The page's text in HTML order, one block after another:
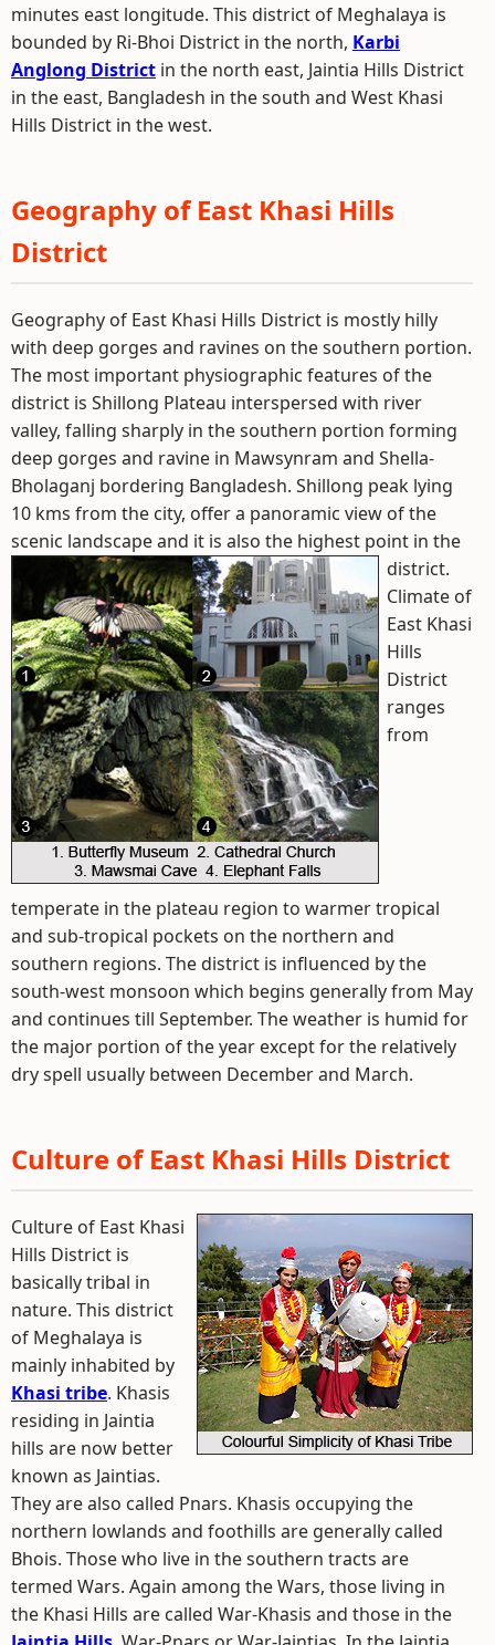
minutes east longitude. This district of Meghalaya is
bounded by Ri-Bhoi District in the north, Karbi
Anglong District in the north east, Jaintia Hills District
in the east, Bangladesh in the south and West Khasi
Hills District in the west.
Geography of East Khasi Hills
District
Geography of East Khasi Hills District is mostly hilly
with deep gorges and ravines on the southern portion.
The most important physiographic features of the
district is Shillong Plateau interspersed with river
valley, falling sharply in the southern portion forming
deep gorges and ravine in Mawsynram and Shella-
Bholaganj bordering Bangladesh. Shillong peak lying
10 kms from the city, offer a panoramic view of the
scenic landscape and it is also the highest point in the
district.
Climate of
East Khasi
Hills
District
ranges
from
temperate in the plateau region to warmer tropical
and sub-tropical pockets on the northern and
southern regions. The district is influenced by the
south-west monsoon which begins generally from May
and continues till September. The weather is humid for
the major portion of the year except for the relatively
dry spell usually between December and March.
Culture of East Khasi Hills District
Culture of East Khasi
Hills District is
basically tribal in
nature. This district
of Meghalaya is
mainly inhabited by
Khasi tribe. Khasis
residing in Jaintia
hills are now better
known as Jaintias.
They are also called Pnars. Khasis occupying the
northern lowlands and foothills are generally called
Bhois. Those who live in the southern tracts are
termed Wars. Again among the Wars, those living in
the Khasi Hills are called War-Khasis and those in the